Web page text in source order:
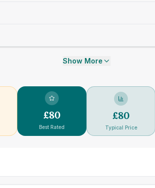
Show More
£80
Best Rated
£80
Typical Price